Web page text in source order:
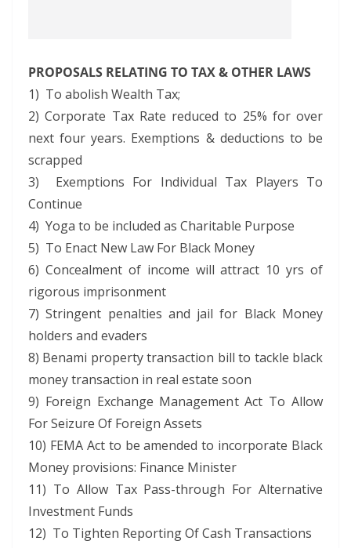
PROPOSALS RELATING TO TAX & OTHER LAWS
1) To abolish Wealth Tax;
2) Corporate Tax Rate reduced to 25% for over
next four years. Exemptions & deductions to be
scrapped
3) Exemptions For Individual Tax Players To
Continue
4) Yoga to be included as Charitable Purpose
5) To Enact New Law For Black Money
6) Concealment of income will attract 10 yrs of
rigorous imprisonment
7) Stringent penalties and jail for Black Money
holders and evaders
8) Benami property transaction bill to tackle black
money transaction in real estate soon
9) Foreign Exchange Management Act To Allow
For Seizure Of Foreign Assets
10) FEMA Act to be amended to incorporate Black
Money provisions: Finance Minister
11) To Allow Tax Pass-through For Alternative
Investment Funds
12) To Tighten Reporting Of Cash Transactions